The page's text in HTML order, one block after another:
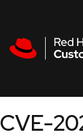
CVE-